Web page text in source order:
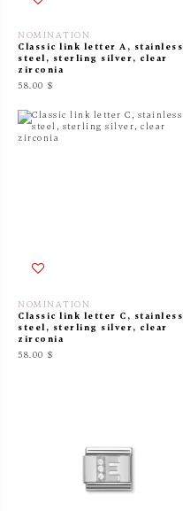
NOMINATION
Classic link letter A, stainless
steel, sterling silver, clear
zirconia
58.00 $
NOMINATION
Classic link letter C, stainless
steel, sterling silver, clear
zirconia
58.00 $